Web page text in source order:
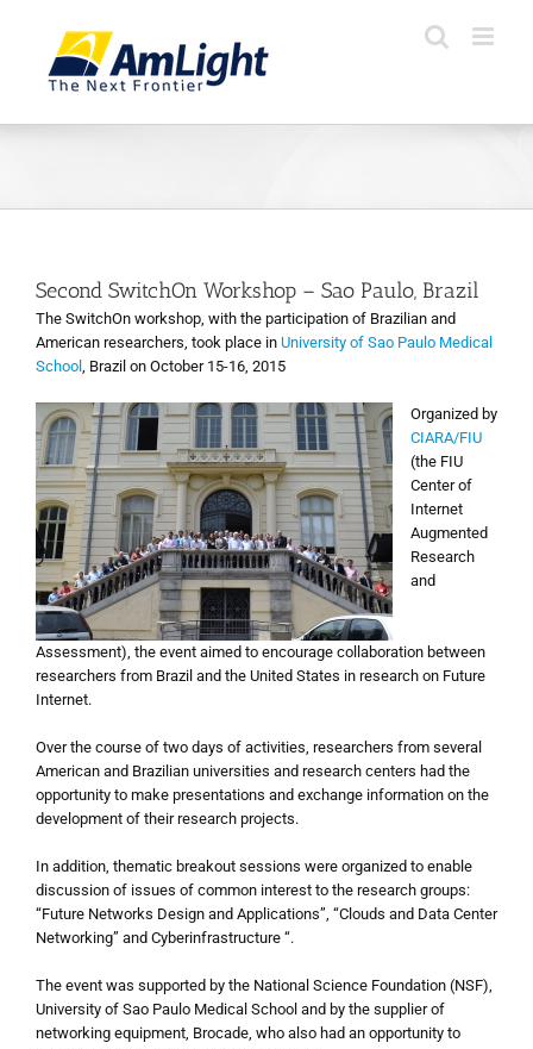
Second SwitchOn Workshop – Sao Paulo, Brazil
The SwitchOn workshop, with the participation of Brazilian and
American researchers, took place in University of Sao Paulo Medical
School , Brazil on October 15-16, 2015
Organized by
CIARA/FIU
(the FIU
Center of
Internet
Augmented
Research
and
Assessment), the event aimed to encourage collaboration between
researchers from Brazil and the United States in research on Future
Internet.
Over the course of two days of activities, researchers from several
American and Brazilian universities and research centers had the
opportunity to make presentations and exchange information on the
development of their research projects.
In addition, thematic breakout sessions were organized to enable
discussion of issues of common interest to the research groups:
“Future Networks Design and Applications”, “Clouds and Data Center
Networking” and Cyberinfrastructure “.
The event was supported by the National Science Foundation (NSF),
University of Sao Paulo Medical School and by the supplier of
networking equipment, Brocade, who also had an opportunity to